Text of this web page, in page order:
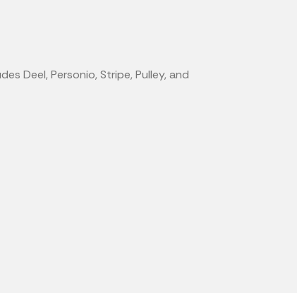
Deel, Personio, Stripe, Pulley, and